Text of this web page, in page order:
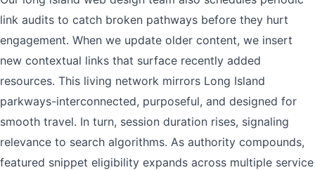
link audits to catch broken pathways before they hurt
engagement. When we update older content, we insert
new contextual links that surface recently added
resources. This living network mirrors Long Island
parkways-interconnected, purposeful, and designed for
smooth travel. In turn, session duration rises, signaling
relevance to search algorithms. As authority compounds,
featured snippet eligibility expands across multiple service